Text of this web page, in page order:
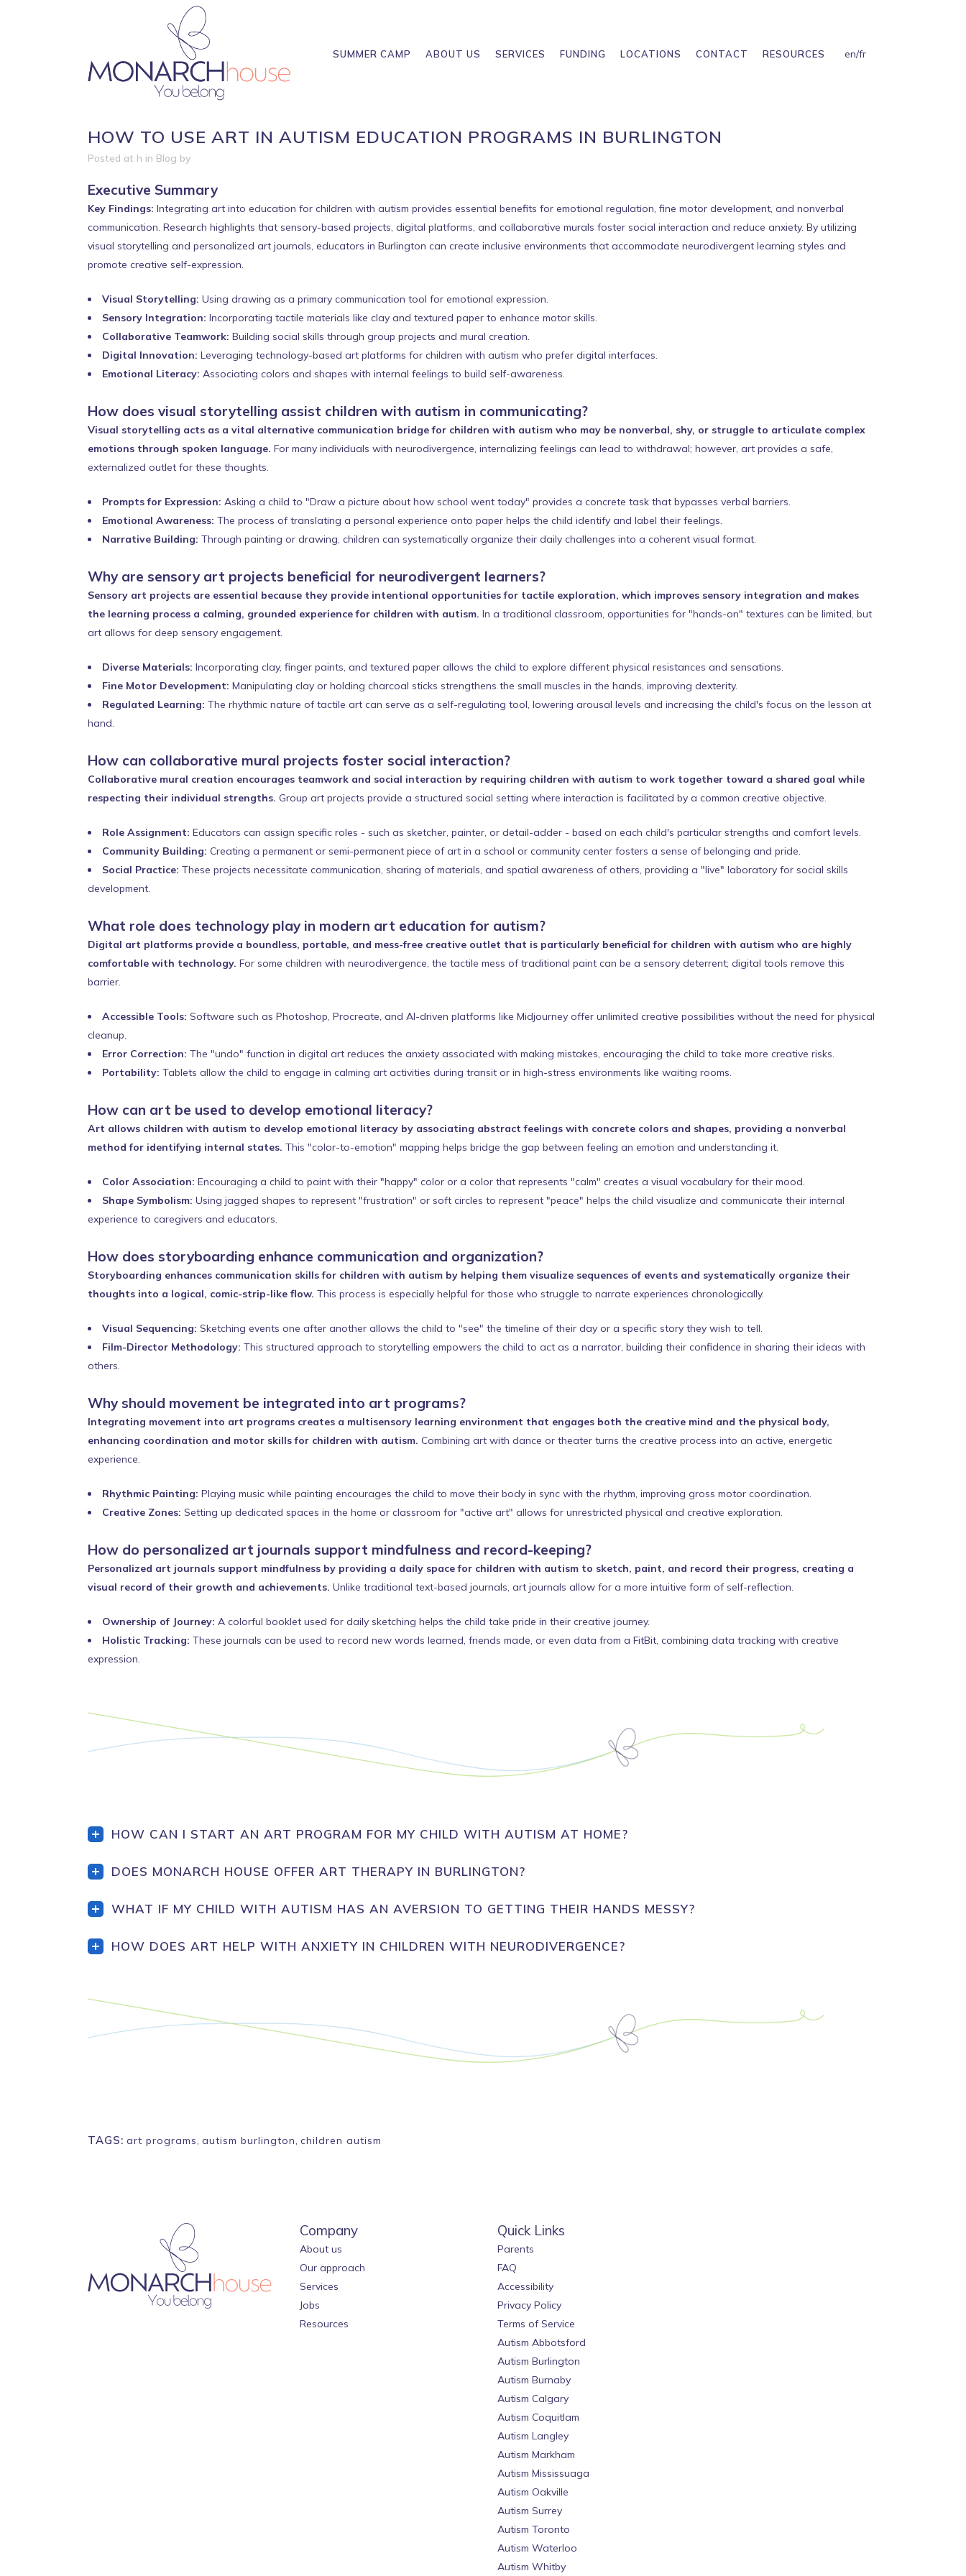
en/fr
SUMMER CAMP ABOUT US SERVICES FUNDING LOCATIONS CONTACT RESOURCES
HOW TO USE ART IN AUTISM EDUCATION PROGRAMS IN BURLINGTON
Posted at h in Blog by
Executive Summary
Key Findings: Integrating art into education for children with autism provides essential benefits for emotional regulation, fine motor development, and nonverbal
communication. Research highlights that sensory-based projects, digital platforms, and collaborative murals foster social interaction and reduce anxiety. By utilizing
visual storytelling and personalized art journals, educators in Burlington can create inclusive environments that accommodate neurodivergent learning styles and
promote creative self-expression.
Visual Storytelling: Using drawing as a primary communication tool for emotional expression.
Sensory Integration: Incorporating tactile materials like clay and textured paper to enhance motor skills.
Collaborative Teamwork: Building social skills through group projects and mural creation.
Digital Innovation: Leveraging technology-based art platforms for children with autism who prefer digital interfaces.
Emotional Literacy: Associating colors and shapes with internal feelings to build self-awareness.
How does visual storytelling assist children with autism in communicating?
Visual storytelling acts as a vital alternative communication bridge for children with autism who may be nonverbal, shy, or struggle to articulate complex
emotions through spoken language. For many individuals with neurodivergence, internalizing feelings can lead to withdrawal; however, art provides a safe,
externalized outlet for these thoughts.
Prompts for Expression: Asking a child to "Draw a picture about how school went today" provides a concrete task that bypasses verbal barriers.
Emotional Awareness: The process of translating a personal experience onto paper helps the child identify and label their feelings.
Narrative Building: Through painting or drawing, children can systematically organize their daily challenges into a coherent visual format.
Why are sensory art projects beneficial for neurodivergent learners?
Sensory art projects are essential because they provide intentional opportunities for tactile exploration, which improves sensory integration and makes
the learning process a calming, grounded experience for children with autism. In a traditional classroom, opportunities for "hands-on" textures can be limited, but
art allows for deep sensory engagement.
Diverse Materials: Incorporating clay, finger paints, and textured paper allows the child to explore different physical resistances and sensations.
Fine Motor Development: Manipulating clay or holding charcoal sticks strengthens the small muscles in the hands, improving dexterity.
Regulated Learning: The rhythmic nature of tactile art can serve as a self-regulating tool, lowering arousal levels and increasing the child's focus on the lesson at
hand.
How can collaborative mural projects foster social interaction?
Collaborative mural creation encourages teamwork and social interaction by requiring children with autism to work together toward a shared goal while
respecting their individual strengths. Group art projects provide a structured social setting where interaction is facilitated by a common creative objective.
Role Assignment: Educators can assign specific roles - such as sketcher, painter, or detail-adder - based on each child's particular strengths and comfort levels.
Community Building: Creating a permanent or semi-permanent piece of art in a school or community center fosters a sense of belonging and pride.
Social Practice: These projects necessitate communication, sharing of materials, and spatial awareness of others, providing a "live" laboratory for social skills
development.
What role does technology play in modern art education for autism?
Digital art platforms provide a boundless, portable, and mess-free creative outlet that is particularly beneficial for children with autism who are highly
comfortable with technology. For some children with neurodivergence, the tactile mess of traditional paint can be a sensory deterrent; digital tools remove this
barrier.
Accessible Tools: Software such as Photoshop, Procreate, and AI-driven platforms like Midjourney offer unlimited creative possibilities without the need for physical
cleanup.
Error Correction: The "undo" function in digital art reduces the anxiety associated with making mistakes, encouraging the child to take more creative risks.
Portability: Tablets allow the child to engage in calming art activities during transit or in high-stress environments like waiting rooms.
How can art be used to develop emotional literacy?
Art allows children with autism to develop emotional literacy by associating abstract feelings with concrete colors and shapes, providing a nonverbal
method for identifying internal states. This "color-to-emotion" mapping helps bridge the gap between feeling an emotion and understanding it.
Color Association: Encouraging a child to paint with their "happy" color or a color that represents "calm" creates a visual vocabulary for their mood.
Shape Symbolism: Using jagged shapes to represent "frustration" or soft circles to represent "peace" helps the child visualize and communicate their internal
experience to caregivers and educators.
How does storyboarding enhance communication and organization?
Storyboarding enhances communication skills for children with autism by helping them visualize sequences of events and systematically organize their
thoughts into a logical, comic-strip-like flow. This process is especially helpful for those who struggle to narrate experiences chronologically.
Visual Sequencing: Sketching events one after another allows the child to "see" the timeline of their day or a specific story they wish to tell.
Film-Director Methodology: This structured approach to storytelling empowers the child to act as a narrator, building their confidence in sharing their ideas with
others.
Why should movement be integrated into art programs?
Integrating movement into art programs creates a multisensory learning environment that engages both the creative mind and the physical body,
enhancing coordination and motor skills for children with autism. Combining art with dance or theater turns the creative process into an active, energetic
experience.
Rhythmic Painting: Playing music while painting encourages the child to move their body in sync with the rhythm, improving gross motor coordination.
Creative Zones: Setting up dedicated spaces in the home or classroom for "active art" allows for unrestricted physical and creative exploration.
How do personalized art journals support mindfulness and record-keeping?
Personalized art journals support mindfulness by providing a daily space for children with autism to sketch, paint, and record their progress, creating a
visual record of their growth and achievements. Unlike traditional text-based journals, art journals allow for a more intuitive form of self-reflection.
Ownership of Journey: A colorful booklet used for daily sketching helps the child take pride in their creative journey.
Holistic Tracking: These journals can be used to record new words learned, friends made, or even data from a FitBit, combining data tracking with creative
expression.
HOW CAN I START AN ART PROGRAM FOR MY CHILD WITH AUTISM AT HOME?
DOES MONARCH HOUSE OFFER ART THERAPY IN BURLINGTON?
WHAT IF MY CHILD WITH AUTISM HAS AN AVERSION TO GETTING THEIR HANDS MESSY?
HOW DOES ART HELP WITH ANXIETY IN CHILDREN WITH NEURODIVERGENCE?
TAGS: art programs, autism burlington, children autism
Company
About us
Our approach
Services
Jobs
Resources
Quick Links
Parents
FAQ
Accessibility
Privacy Policy
Terms of Service
Autism Abbotsford
Autism Burlington
Autism Burnaby
Autism Calgary
Autism Coquitlam
Autism Langley
Autism Markham
Autism Mississuaga
Autism Oakville
Autism Surrey
Autism Toronto
Autism Waterloo
Autism Whitby